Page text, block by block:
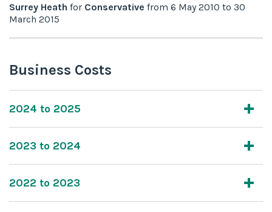
Surrey Heath for Conservative from 6 May 2010 to 30
March 2015
Business Costs
2024 to 2025
2023 to 2024
2022 to 2023